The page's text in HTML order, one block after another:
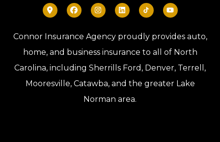
Connor Insurance Agency proudly provides auto,
home, and business insurance to all of North
Carolina, including Sherrills Ford, Denver, Terrell,
Mooresville, Catawba, and the greater Lake
Norman area.